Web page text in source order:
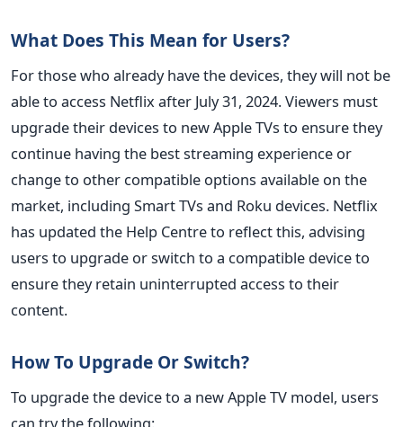
What Does This Mean for Users?
For those who already have the devices, they will not be
able to access Netflix after July 31, 2024. Viewers must
upgrade their devices to new Apple TVs to ensure they
continue having the best streaming experience or
change to other compatible options available on the
market, including Smart TVs and Roku devices. Netflix
has updated the Help Centre to reflect this, advising
users to upgrade or switch to a compatible device to
ensure they retain uninterrupted access to their
content.
How To Upgrade Or Switch?
To upgrade the device to a new Apple TV model, users